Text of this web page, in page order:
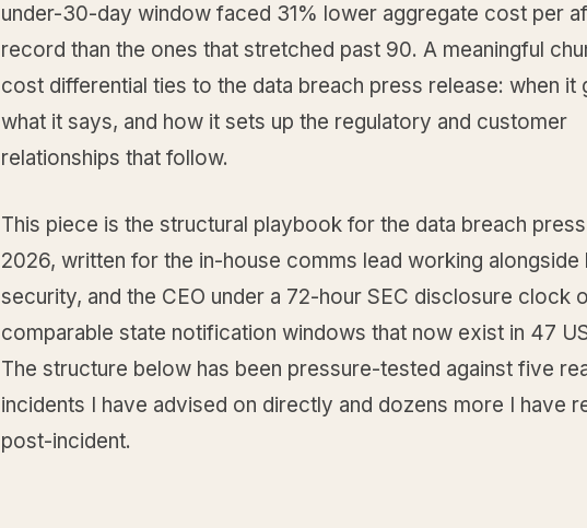
under-30-day window faced 31% lower aggregate cost per
record than the ones that stretched past 90. A meaningful
cost differential ties to the data breach press release: when it
what it says, and how it sets up the regulatory and customer
relationships that follow.
This piece is the structural playbook for the data breach
2026, written for the in-house comms lead working alongside
security, and the CEO under a 72-hour SEC disclosure clock
comparable state notification windows that now exist in 47
The structure below has been pressure-tested against five
incidents I have advised on directly and dozens more I have
post-incident.